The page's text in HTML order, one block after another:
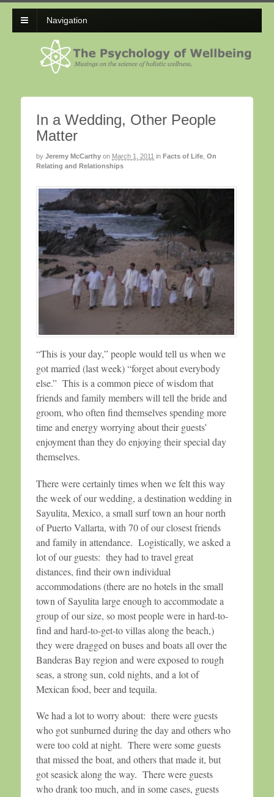
Navigation
In a Wedding, Other People
Matter
by Jeremy McCarthy on March 1, 2011 in Facts of Life On
Relating and Relationships
“This is your day,” people would tell us when we
got married (last week) “forget about everybody
else.” This is a common piece of wisdom that
friends and family members will tell the bride and
groom, who often find themselves spending more
time and energy worrying about their guests’
enjoyment than they do enjoying their special day
themselves.
There were certainly times when we felt this way
the week of our wedding, a destination wedding in
Sayulita, Mexico, a small surf town an hour north
of Puerto Vallarta, with 70 of our closest friends
and family in attendance. Logistically, we asked a
lot of our guests: they had to travel great
distances, find their own individual
accommodations (there are no hotels in the small
town of Sayulita large enough to accommodate a
group of our size, so most people were in hard-to-
find and hard-to-get-to villas along the beach,)
they were dragged on buses and boats all over the
Banderas Bay region and were exposed to rough
seas, a strong sun, cold nights, and a lot of
Mexican food, beer and tequila.
We had a lot to worry about: there were guests
who got sunburned during the day and others who
were too cold at night. There were some guests
that missed the boat, and others that made it, but
got seasick along the way. There were guests
who drank too much, and in some cases, guests